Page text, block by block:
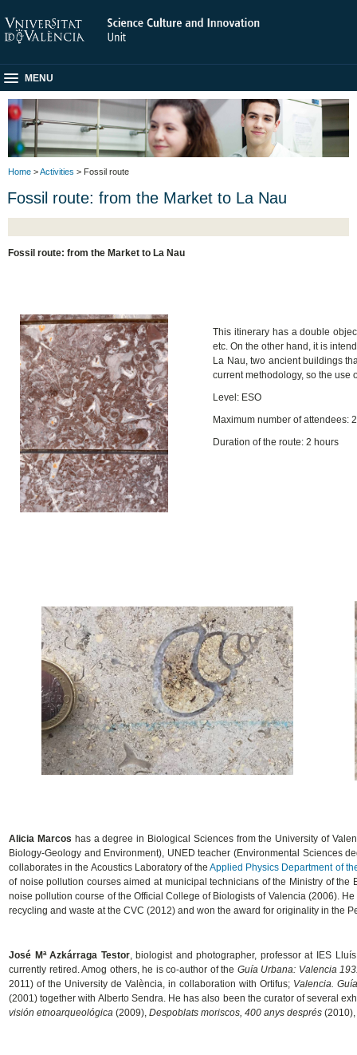
MENU
Home >Activities > Fossil route
Fossil route: from the Market to La Nau
Fossil route: from the Market to La Nau
This itinerary has a double
etc. On the other hand, it is
La Nau, two ancient buildings
current methodology, so the use
Level: ESO
Maximum number of attendees:
Duration of the route: 2 hours
Alicia Marcos has a degree in Biological Sciences from the University of
Biology-Geology and Environment), UNED teacher (Environmental Sciences
collaborates in the Acoustics Laboratory of theApplied Physics Department of
of noise pollution courses aimed at municipal technicians of the Ministry of
noise pollution course of the Official College of Biologists of Valencia (2006).
recycling and waste at the CVC (2012) and won the award for originality in the
José Mª Azkárraga Testor, biologist and photographer, professor at IES
currently retired. Amog others, he is co-author of the Guía Urbana: Valencia
2011) of the University de València, in collaboration with Ortifus; Valencia.
(2001) together with Alberto Sendra. He has also been the curator of several
visión etnoarqueológica(2009),Despoblats moriscos, 400 anys després